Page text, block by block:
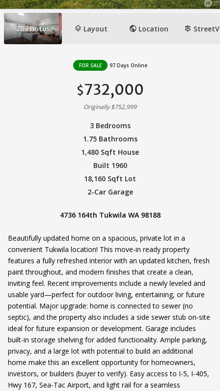
28 Photos layers Layout public Location signpost
FOR SALE 97 Days Online
$732,000
Originally $752,999
3 Bedrooms
1.75 Bathrooms
1,480 Sqft House
Built 1960
18,160 Sqft Lot
2-Car Garage
4736 164th Tukwila WA 98188
Beautifully updated home on a spacious, private lot in a
convenient Tukwila location! This move-in ready property
features a fully refreshed interior with an updated kitchen, fresh
paint throughout, and modern finishes that create a clean,
inviting feel. Recent improvements include a newly leveled and
usable yard—perfect for outdoor living, entertaining, or future
potential. Major upgrade: home is connected to sewer (no
septic), and the property also includes a side sewer stub on-site
ideal for future expansion or development. Garage includes
built-in storage shelving for added functionality. Ample parking,
privacy, and a large lot with potential to build an additional
home make this an excellent opportunity for homeowners,
investors, or builders (buyer to verify). Easy access to I-5, I-405,
Hwy 167, Sea-Tac Airport, and light rail for a seamless